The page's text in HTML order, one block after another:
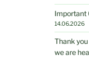
Important
14.06.2026
Thank
we are